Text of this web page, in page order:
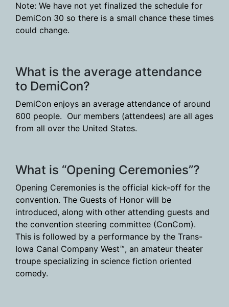
Note: We have not yet finalized the schedule for
DemiCon 30 so there is a small chance these times
could change.
What is the average attendance
to DemiCon?
DemiCon enjoys an average attendance of around
600 people. Our members (attendees) are all ages
from all over the United States.
What is “Opening Ceremonies”?
Opening Ceremonies is the official kick-off for the
convention. The Guests of Honor will be
introduced, along with other attending guests and
the convention steering committee (ConCom).
This is followed by a performance by the Trans-
Iowa Canal Company West™, an amateur theater
troupe specializing in science fiction oriented
comedy.